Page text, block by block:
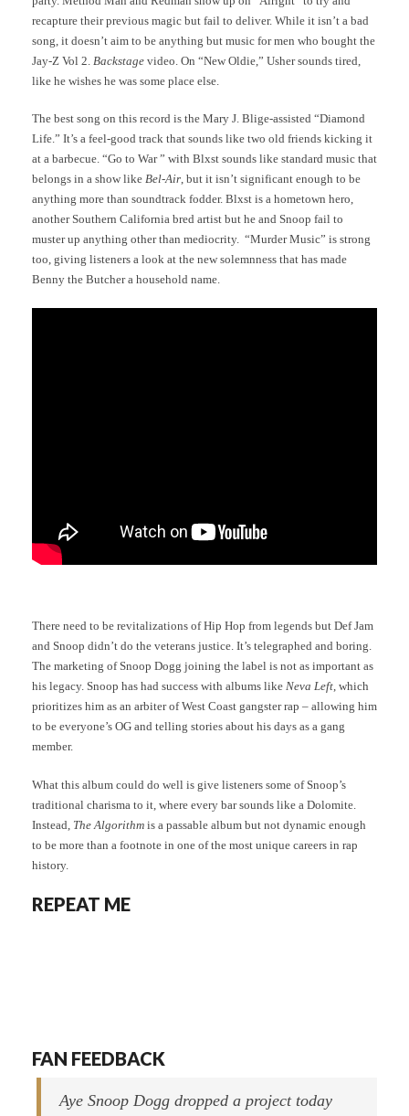
recapture their previous magic but fail to deliver. While it isn’t a bad
song, it doesn’t aim to be anything but music for men who bought the
Jay-Z Vol 2. Backstage video. On “New Oldie,” Usher sounds tired,
like he wishes he was some place else.
The best song on this record is the Mary J. Blige-assisted “Diamond
Life.” It’s a feel-good track that sounds like two old friends kicking it
at a barbecue. “Go to War ” with Blxst sounds like standard music that
belongs in a show like Bel-Air, but it isn’t significant enough to be
anything more than soundtrack fodder. Blxst is a hometown hero,
another Southern California bred artist but he and Snoop fail to
muster up anything other than mediocrity. “Murder Music” is strong
too, giving listeners a look at the new solemnness that has made
Benny the Butcher a household name.
There need to be revitalizations of Hip Hop from legends but Def Jam
and Snoop didn’t do the veterans justice. It’s telegraphed and boring.
The marketing of Snoop Dogg joining the label is not as important as
his legacy. Snoop has had success with albums like Neva Left, which
prioritizes him as an arbiter of West Coast gangster rap – allowing him
to be everyone’s OG and telling stories about his days as a gang
member.
What this album could do well is give listeners some of Snoop’s
traditional charisma to it, where every bar sounds like a Dolomite.
Instead, The Algorithm is a passable album but not dynamic enough
to be more than a footnote in one of the most unique careers in rap
history.
REPEAT ME
FAN FEEDBACK
Aye Snoop Dogg dropped a project today